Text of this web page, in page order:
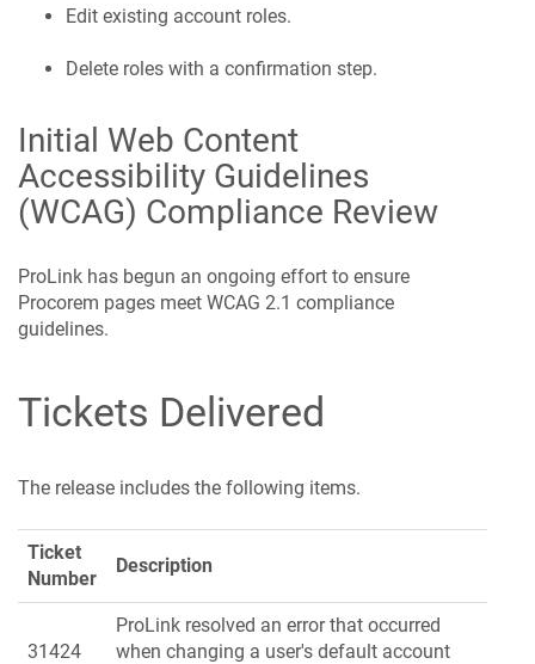
Edit existing account roles.
Delete roles with a confirmation step.
Initial Web Content
Accessibility Guidelines
(WCAG) Compliance Review
ProLink has begun an ongoing effort to ensure
Procorem pages meet WCAG 2.1 compliance
guidelines.
Tickets Delivered
The release includes the following items.
Ticket
Number
Description
31424
ProLink resolved an error that occurred
when changing a user's default account